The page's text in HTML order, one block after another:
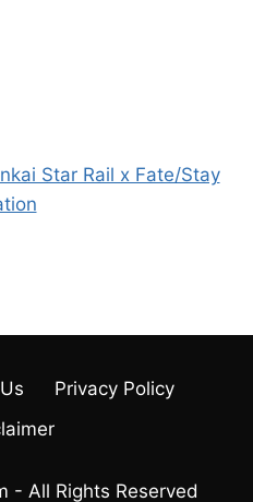
Star Rail x Fate/Stay
Privacy Policy
- All Rights Reserved